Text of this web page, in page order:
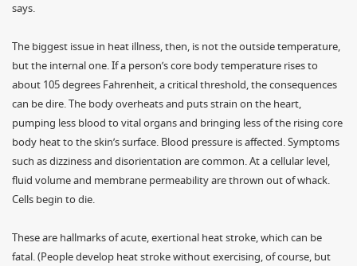
says.
The biggest issue in heat illness, then, is not the outside temperature,
but the internal one. If a person’s core body temperature rises to
about 105 degrees Fahrenheit, a critical threshold, the consequences
can be dire. The body overheats and puts strain on the heart,
pumping less blood to vital organs and bringing less of the rising core
body heat to the skin’s surface. Blood pressure is affected. Symptoms
such as dizziness and disorientation are common. At a cellular level,
fluid volume and membrane permeability are thrown out of whack.
Cells begin to die.
These are hallmarks of acute, exertional heat stroke, which can be
fatal. (People develop heat stroke without exercising, of course, but